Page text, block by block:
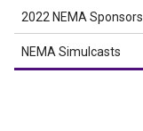
2022 NEMA Sponsors
NEMA Simulcasts